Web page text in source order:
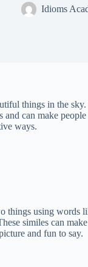
Idioms
things in the
can make
ways.
things using words
similes can
and fun to say.